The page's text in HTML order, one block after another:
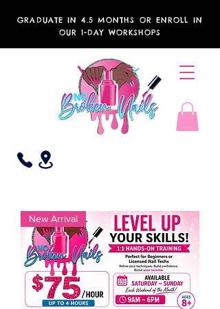
GRADUATE IN 4.5 MONTHS OR ENROLL IN
OUR 1-DAY WORKSHOPS
New Arrival